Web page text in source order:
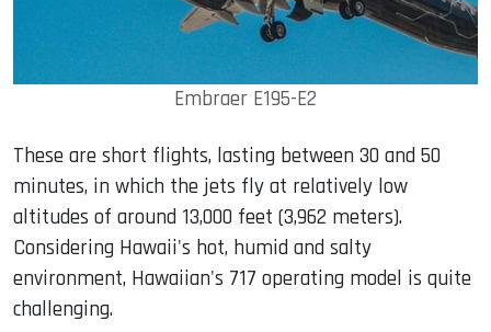
Embraer E195-E2
These are short flights, lasting between 30 and 50
minutes, in which the jets fly at relatively low
altitudes of around 13,000 feet (3,962 meters).
Considering Hawaii's hot, humid and salty
environment, Hawaiian's 717 operating model is quite
challenging.